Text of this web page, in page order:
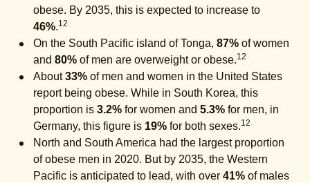
obese. By 2035, this is expected to increase to
46%.12
On the South Pacific island of Tonga, 87% of women
and 80% of men are overweight or obese.12
About33% of men and women in the United States
report being obese. While in South Korea, this
proportion is 3.2% for women and 5.3% for men, in
Germany, this figure is 19% for both sexes.12
North and South America had the largest proportion
of obese men in 2020. But by 2035, the Western
Pacific is anticipated to lead, with over 41% of males